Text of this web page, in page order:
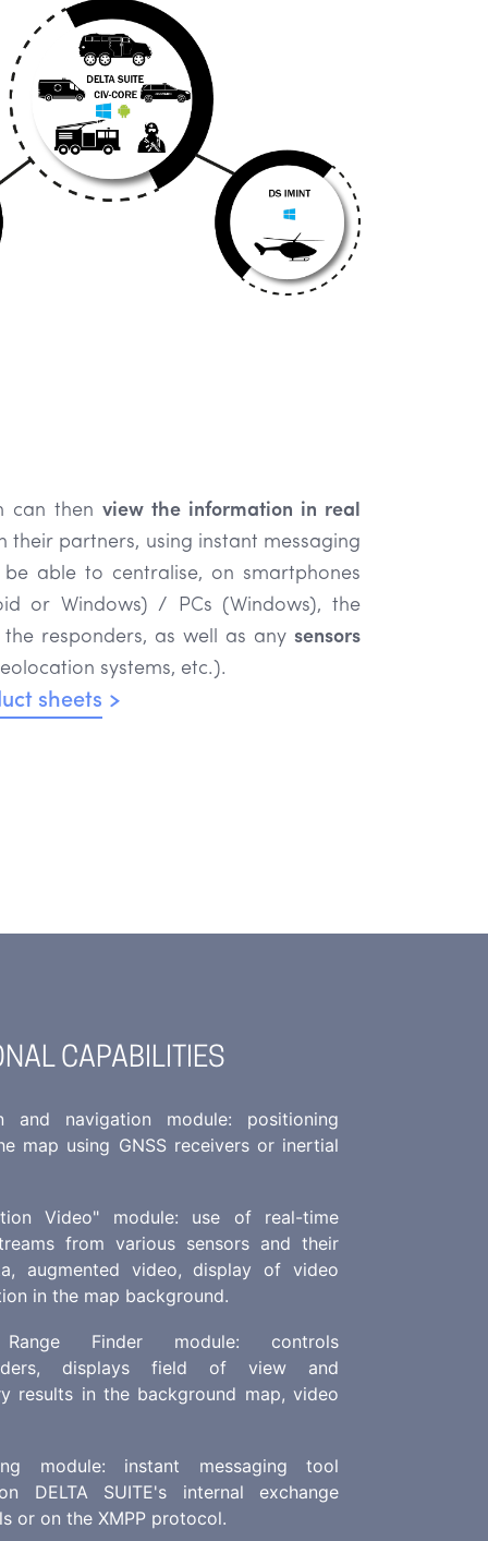
can then view the information in real
their partners, using instant messaging
able to centralise, on smartphones
or Windows) / PCs (Windows), the
responders, as well as any sensors
systems, etc.).
sheets
CAPABILITIES
and navigation module: positioning
map using GNSS receivers or inertial
Video" module: use of real-time
from various sensors and their
augmented video, display of video
in the map background.
Finder module: controls
displays field of view and
results in the background map, video
module: instant messaging tool
DELTA SUITE's internal exchange
or on the XMPP protocol.